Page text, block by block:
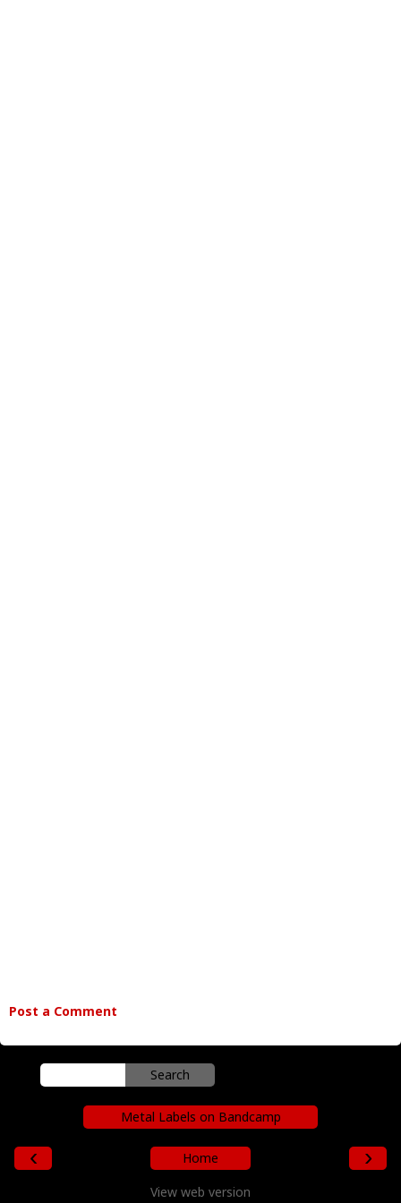
Post a Comment
Metal Labels on Bandcamp
‹ ›
Home
View web version